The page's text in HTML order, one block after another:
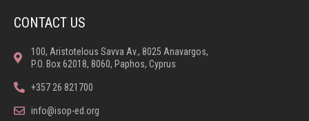
CONTACT US
100, Aristotelous Savva Av., 8025 Anavargos,
P.O. Box 62018, 8060, Paphos, Cyprus
+357 26 821700
info@isop-ed.org